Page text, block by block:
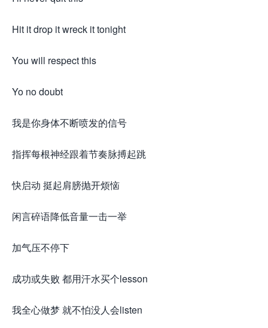
Hit it drop it wreck it tonight
You will respect this
Yo no doubt
我是你身体不断喷发的信号
指挥每根神经跟着节奏脉搏起跳
快启动 挺起肩膀抛开烦恼
闲言碎语降低音量一击一举
加气压不停下
成功或失败 都用汗水买个lesson
我全心做梦 就不怕没人会listen